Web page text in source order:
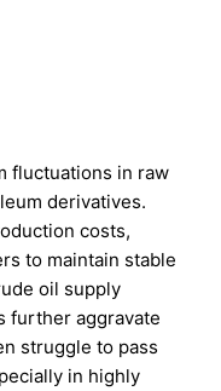
fluctuations in raw
derivatives.
costs,
to maintain stable
oil supply
further aggravate
struggle to pass
in highly